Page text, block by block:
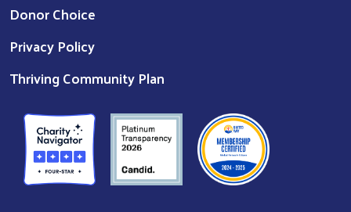
Donor Choice
Privacy Policy
Thriving Community Plan